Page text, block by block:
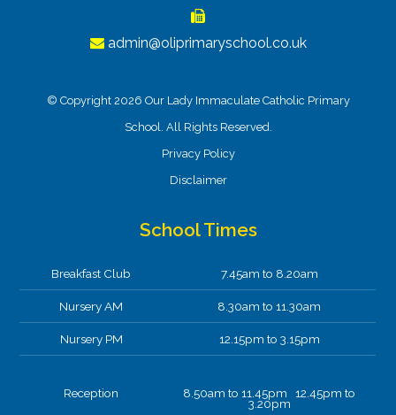
admin@oliprimaryschool.co.uk
© Copyright 2026 Our Lady Immaculate Catholic Primary
School. All Rights Reserved.
Privacy Policy
Disclaimer
School Times
Breakfast Club 7.45am to 8.20am
Nursery AM 8.30am to 11.30am
Nursery PM 12.15pm to 3.15pm
Reception 8.50am to 11.45pm 12.45pm to
3.20pm